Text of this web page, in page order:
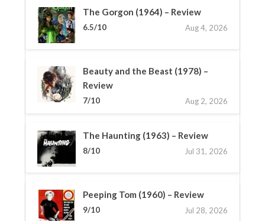
The Gorgon (1964) – Review
6.5/10 Aug 4, 2026
Beauty and the Beast (1978) –
Review
7/10 Aug 2, 2026
The Haunting (1963) – Review
8/10 Jul 31, 2026
Peeping Tom (1960) – Review
9/10 Jul 28, 2026